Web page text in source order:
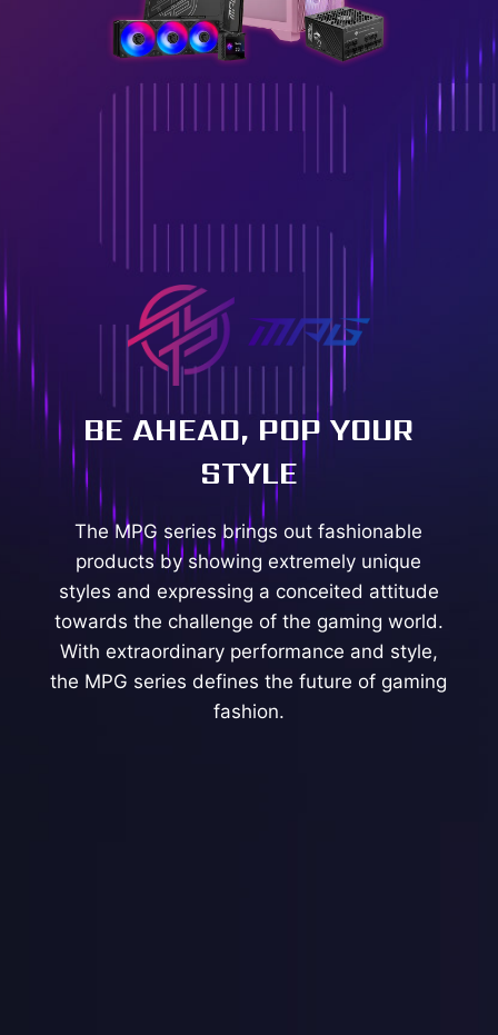
BE AHEAD, POP YOUR
STYLE
The MPG series brings out fashionable
products by showing extremely unique
styles and expressing a conceited attitude
towards the challenge of the gaming world.
With extraordinary performance and style,
the MPG series defines the future of gaming
fashion.